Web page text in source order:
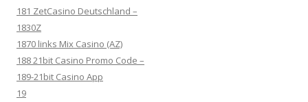
181 ZetCasino Deutschland –
1830Z
1870 links Mix Casino (AZ)
188 21bit Casino Promo Code –
189-21bit Casino App
19